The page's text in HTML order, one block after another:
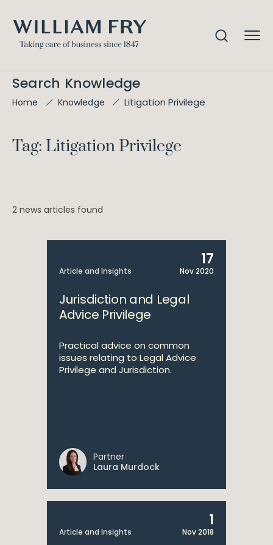
Search Knowledge
Home Knowledge Litigation Privilege
Tag: Litigation Privilege
2 news articles found
Article and Insights
17
Nov 2020
Jurisdiction and Legal
Advice Privilege
Practical advice on common
issues relating to Legal Advice
Privilege and Jurisdiction.
Partner
Laura Murdock
Article and Insights
1
Nov 2018